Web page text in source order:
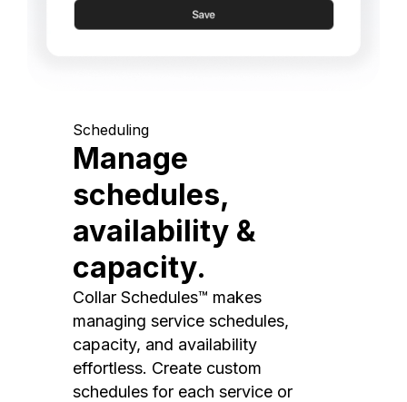
Scheduling
Manage
schedules,
availability &
capacity.
Collar Schedules™ makes
managing service schedules,
capacity, and availability
effortless. Create custom
schedules for each service or